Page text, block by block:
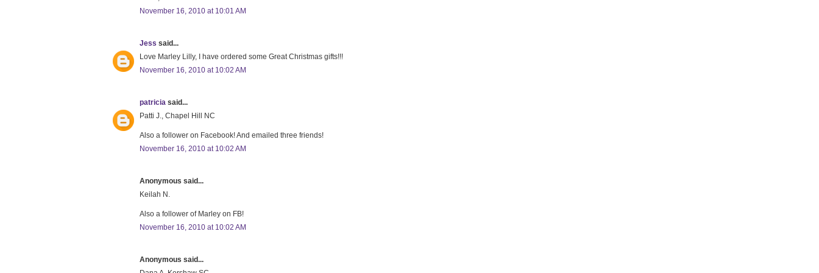
November 16, 2010 at 10:01 AM
Jess said...
Love Marley Lilly, I have ordered some Great Christmas gifts!!!
November 16, 2010 at 10:02 AM
patricia said...
Patti J., Chapel Hill NC
Also a follower on Facebook! And emailed three friends!
November 16, 2010 at 10:02 AM
Anonymous said...
Keilah N.
Also a follower of Marley on FB!
November 16, 2010 at 10:02 AM
Anonymous said...